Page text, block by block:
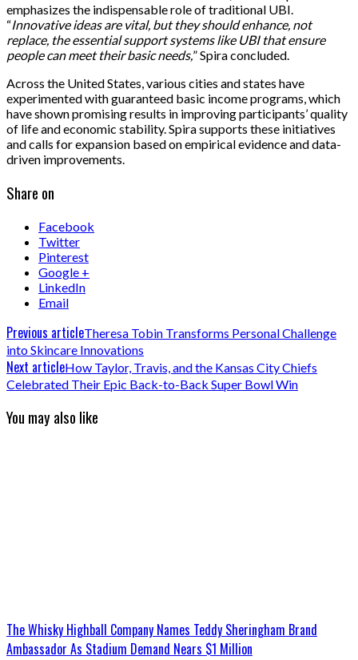
emphasizes the indispensable role of traditional UBI.
“Innovative ideas are vital, but they should enhance, not
replace, the essential support systems like UBI that ensure
people can meet their basic needs,” Spira concluded.
Across the United States, various cities and states have
experimented with guaranteed basic income programs, which
have shown promising results in improving participants’ quality
of life and economic stability. Spira supports these initiatives
and calls for expansion based on empirical evidence and data-
driven improvements.
Share on
Facebook
Twitter
Pinterest
Google +
LinkedIn
Email
Previous articleTheresa Tobin Transforms Personal Challenge
into Skincare Innovations
Next articleHow Taylor, Travis, and the Kansas City Chiefs
Celebrated Their Epic Back-to-Back Super Bowl Win
You may also like
The Whisky Highball Company Names Teddy Sheringham Brand
Ambassador As Stadium Demand Nears $1 Million